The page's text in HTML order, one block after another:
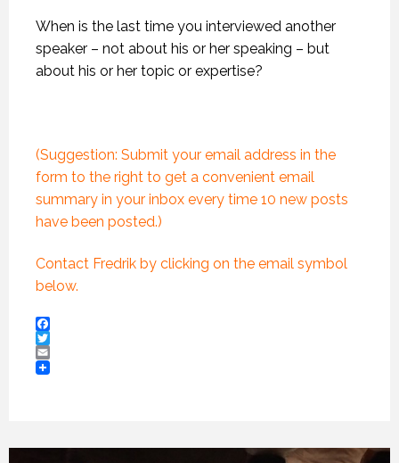
When is the last time you interviewed another
speaker – not about his or her speaking – but
about his or her topic or expertise?
(Suggestion: Submit your email address in the
form to the right to get a convenient email
summary in your inbox every time 10 new posts
have been posted.)
Contact Fredrik by clicking on the email symbol
below.
Facebook
Twitter
Email